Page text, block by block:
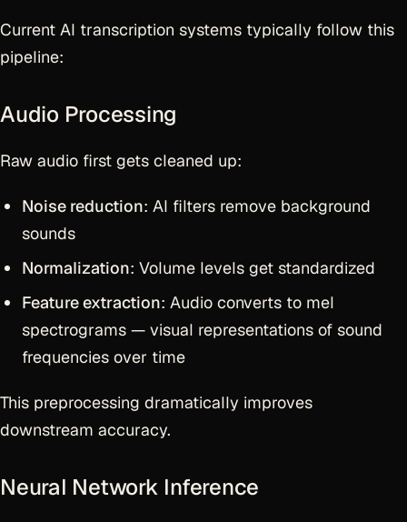
Current AI transcription systems typically follow this
pipeline:
Audio Processing
Raw audio first gets cleaned up:
Noise reduction: AI filters remove background
sounds
Normalization: Volume levels get standardized
Feature extraction: Audio converts to mel
spectrograms — visual representations of sound
frequencies over time
This preprocessing dramatically improves
downstream accuracy.
Neural Network Inference